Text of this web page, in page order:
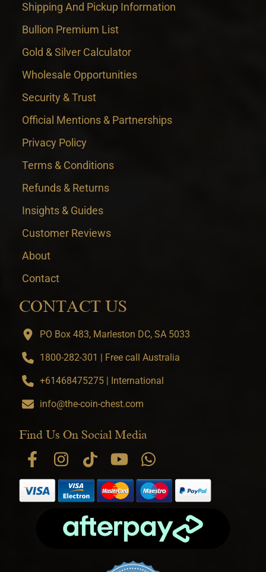
Shipping And Pickup Information
Bullion Premium List
Gold & Silver Calculator
Wholesale Opportunities
Security & Trust
Official Mentions & Partnerships
Privacy Policy
Terms & Conditions
Refunds & Returns
Insights & Guides
Customer Reviews
About
Contact
CONTACT US
PO Box 483, Marleston DC, SA 5033
1800-282-301 | Free call Australia
+61468475275 | International
info@the-coin-chest.com
Find Us On Social Media